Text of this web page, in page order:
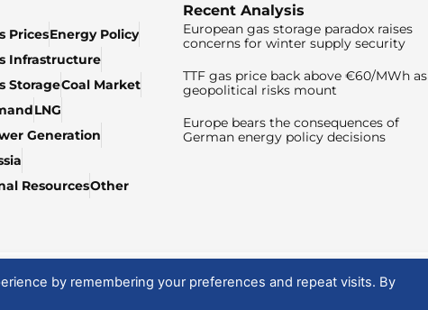
PricesEnergy Policy
Infrastructure
StorageCoal Market
LNG
Generation
ResourcesOther
Recent Analysis
European gas storage paradox raises
concerns for winter supply security
TTF gas price back above €60/MWh as
geopolitical risks mount
Europe bears the consequences of
German energy policy decisions
by remembering your preferences and repeat visits. By